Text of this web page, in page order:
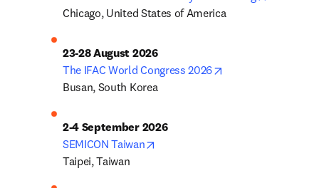
Chicago, United States of America
23-28 August 2026
The IFAC World Congress 2026
Busan, South Korea
2-4 September 2026
SEMICON Taiwan
Taipei, Taiwan